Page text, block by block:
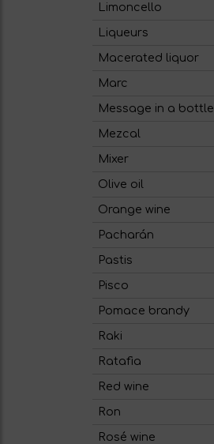
Limoncello
Liqueurs
Macerated liquor
Marc
Message in a bottle
Mezcal
Mixer
Olive oil
Orange wine
Pacharán
Pastis
Pisco
Pomace brandy
Raki
Ratafia
Red wine
Ron
Rosé wine